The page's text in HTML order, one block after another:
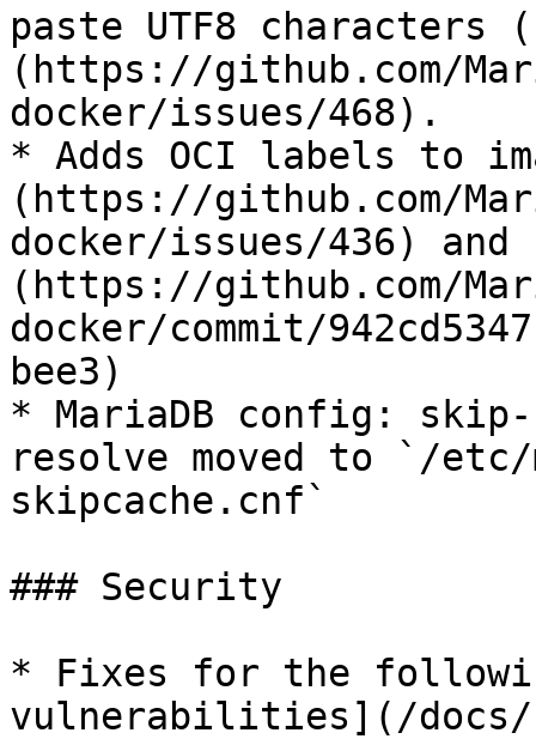
paste UTF8
(https://github.com/
docker/issues/468).
* Adds OCI labels to
(https://github.com/
docker/issues/436)
(https://github.com/
docker/commit/
bee3)
* MariaDB config: skip-
resolve moved to `/
skipcache.cnf`
### Security
* Fixes for the
vulnerabilities](/docs/